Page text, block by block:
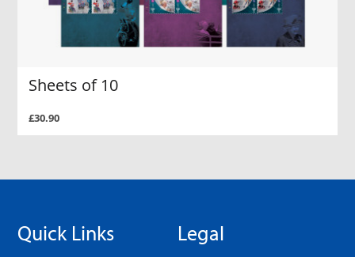
Sheets of 10
£30.90
Quick Links Legal